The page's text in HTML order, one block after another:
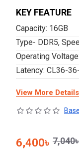
KEY FEATURE
Capacity: 16GB
Type- DDR5,
Operating
Latency: CL36-
View More Details
6,400৳ 7,040৳